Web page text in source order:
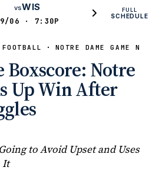
vsWIS
06 · 7:30P
FULL
SCHEDULE
NOTRE DAME GAME NEWS
Boxscore: Notre
Up Win After
to Avoid Upset and Uses
It